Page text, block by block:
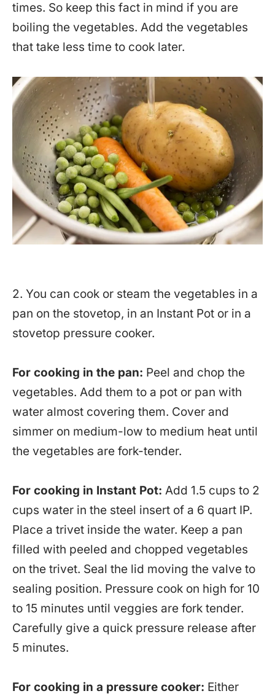
times. So keep this fact in mind if you are
boiling the vegetables. Add the vegetables
that take less time to cook later.
2. You can cook or steam the vegetables in a
pan on the stovetop, in an Instant Pot or in a
stovetop pressure cooker.
For cooking in the pan: Peel and chop the
vegetables. Add them to a pot or pan with
water almost covering them. Cover and
simmer on medium-low to medium heat until
the vegetables are fork-tender.
For cooking in Instant Pot: Add 1.5 cups to 2
cups water in the steel insert of a 6 quart IP.
Place a trivet inside the water. Keep a pan
filled with peeled and chopped vegetables
on the trivet. Seal the lid moving the valve to
sealing position. Pressure cook on high for 10
to 15 minutes until veggies are fork tender.
Carefully give a quick pressure release after
5 minutes.
For cooking in a pressure cooker: Either